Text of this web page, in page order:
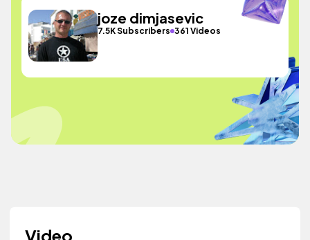
joze dimjasevic
7.5K Subscribers 361 Videos
Video